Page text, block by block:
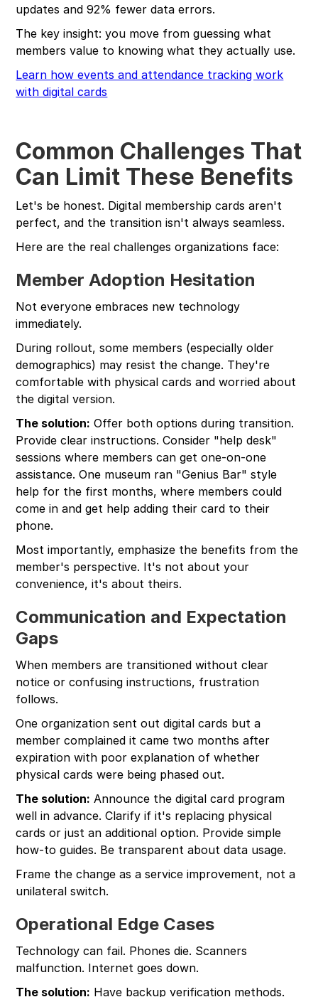
updates and 92% fewer data errors.
The key insight: you move from guessing what
members value to knowing what they actually use.
Learn how events and attendance tracking work
with digital cards
Common Challenges That
Can Limit These Benefits
Let's be honest. Digital membership cards aren't
perfect, and the transition isn't always seamless.
Here are the real challenges organizations face:
Member Adoption Hesitation
Not everyone embraces new technology
immediately.
During rollout, some members (especially older
demographics) may resist the change. They're
comfortable with physical cards and worried about
the digital version.
The solution: Offer both options during transition.
Provide clear instructions. Consider "help desk"
sessions where members can get one-on-one
assistance. One museum ran "Genius Bar" style
help for the first months, where members could
come in and get help adding their card to their
phone.
Most importantly, emphasize the benefits from the
member's perspective. It's not about your
convenience, it's about theirs.
Communication and Expectation
Gaps
When members are transitioned without clear
notice or confusing instructions, frustration
follows.
One organization sent out digital cards but a
member complained it came two months after
expiration with poor explanation of whether
physical cards were being phased out.
The solution: Announce the digital card program
well in advance. Clarify if it's replacing physical
cards or just an additional option. Provide simple
how-to guides. Be transparent about data usage.
Frame the change as a service improvement, not a
unilateral switch.
Operational Edge Cases
Technology can fail. Phones die. Scanners
malfunction. Internet goes down.
The solution: Have backup verification methods.